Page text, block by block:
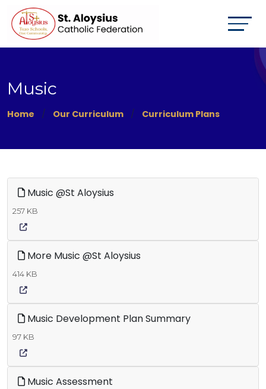
Music
Home Our Curriculum Curriculum Plans
Music @St Aloysius
257 KB
More Music @St Aloysius
414 KB
Music Development Plan Summary
97 KB
Music Assessment